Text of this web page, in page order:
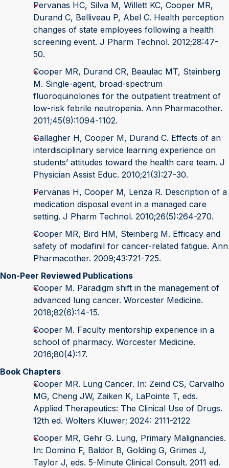
Pervanas HC, Silva M, Willett KC, Cooper MR,
Durand C, Belliveau P, Abel C. Health perception
changes of state employees following a health
screening event. J Pharm Technol. 2012;28:47-
50.
Cooper MR, Durand CR, Beaulac MT, Steinberg
M. Single-agent, broad-spectrum
fluoroquinolones for the outpatient treatment of
low-risk febrile neutropenia. Ann Pharmacother.
2011;45(9):1094-1102.
Gallagher H, Cooper M, Durand C. Effects of an
interdisciplinary service learning experience on
students’ attitudes toward the health care team. J
Physician Assist Educ. 2010;21(3):27-30.
Pervanas H, Cooper M, Lenza R. Description of a
medication disposal event in a managed care
setting. J Pharm Technol. 2010;26(5):264-270.
Cooper MR, Bird HM, Steinberg M. Efficacy and
safety of modafinil for cancer-related fatigue. Ann
Pharmacother. 2009;43:721-725.
Non-Peer Reviewed Publications
Cooper M. Paradigm shift in the management of
advanced lung cancer. Worcester Medicine.
2018;82(6):14-15.
Cooper M. Faculty mentorship experience in a
school of pharmacy. Worcester Medicine.
2016;80(4):17.
Book Chapters
Cooper MR. Lung Cancer. In: Zeind CS, Carvalho
MG, Cheng JW, Zaiken K, LaPointe T, eds.
Applied Therapeutics: The Clinical Use of Drugs.
12th ed. Wolters Kluwer; 2024: 2111-2122
Cooper MR, Gehr G. Lung, Primary Malignancies.
In: Domino F, Baldor B, Golding G, Grimes J,
Taylor J, eds. 5-Minute Clinical Consult. 2011 ed.